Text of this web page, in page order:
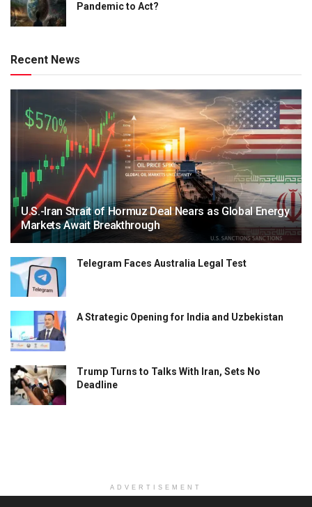
Pandemic to Act?
Recent News
U.S.-Iran Strait of Hormuz Deal Nears as Global Energy
Markets Await Breakthrough
Telegram Faces Australia Legal Test
A Strategic Opening for India and Uzbekistan
Trump Turns to Talks With Iran, Sets No
Deadline
ADVERTISEMENT